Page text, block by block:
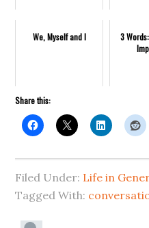
We, Myself and I
3
Share this:
Filed Under: Life in
Tagged With: